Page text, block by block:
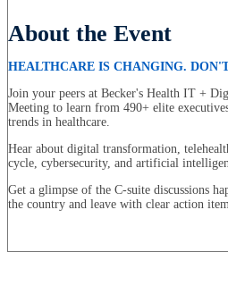
About the Event
HEALTHCARE IS CHANGING.
Join your peers at Becker's Health IT +
Meeting to learn from 490+ elite
trends in healthcare.
Hear about digital transformation,
cycle, cybersecurity, and artificial
Get a glimpse of the C-suite discussions
the country and leave with clear action